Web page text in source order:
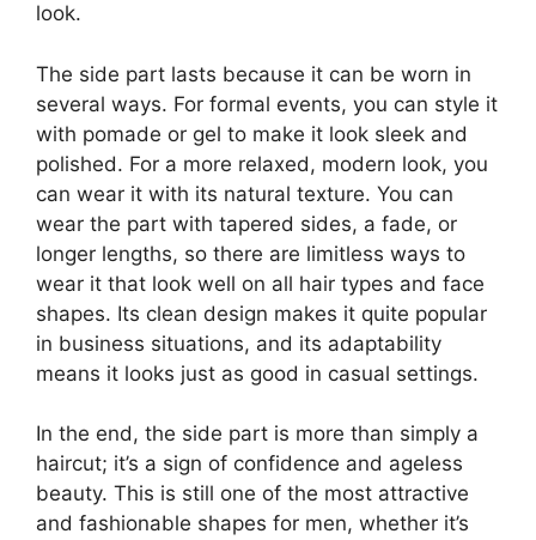
look.
The side part lasts because it can be worn in
several ways. For formal events, you can style it
with pomade or gel to make it look sleek and
polished. For a more relaxed, modern look, you
can wear it with its natural texture. You can
wear the part with tapered sides, a fade, or
longer lengths, so there are limitless ways to
wear it that look well on all hair types and face
shapes. Its clean design makes it quite popular
in business situations, and its adaptability
means it looks just as good in casual settings.
In the end, the side part is more than simply a
haircut; it’s a sign of confidence and ageless
beauty. This is still one of the most attractive
and fashionable shapes for men, whether it’s